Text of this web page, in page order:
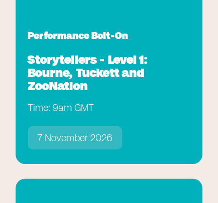
Performance Bolt-On
Storytellers - Level 1:
Bourne, Tuckett and
ZooNation
Time: 9am GMT
7 November 2026